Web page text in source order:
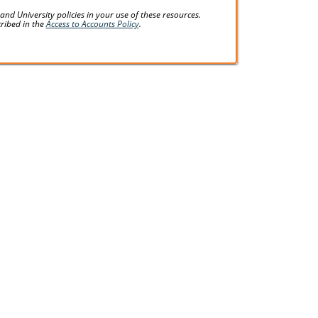
University policies in your use of these resources.
in theAccess to Accounts Policy.